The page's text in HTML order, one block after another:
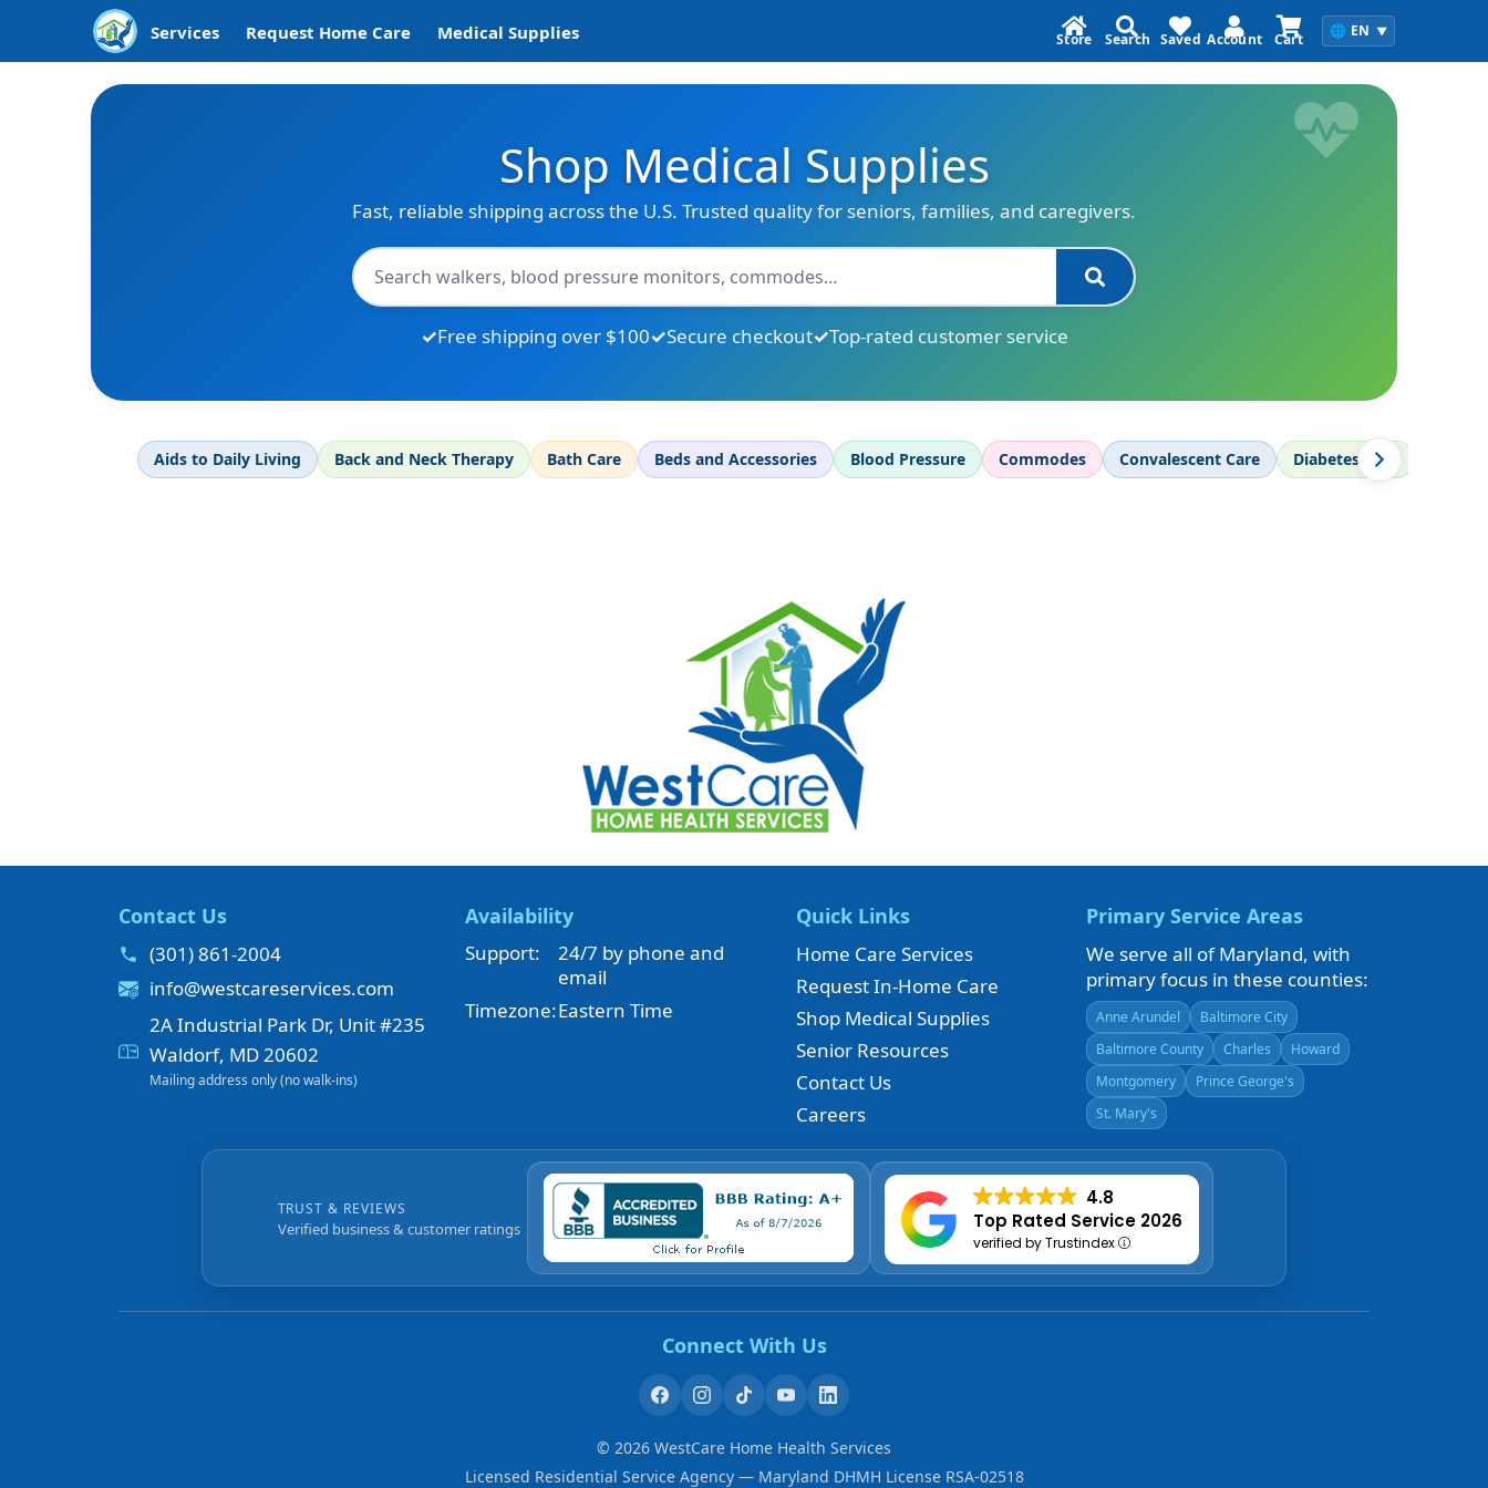
Services Request Home Care Medical Supplies 🌐 EN ▼
Store Search Saved Account Cart
Shop Medical Supplies
Fast, reliable shipping across the U.S. Trusted quality for seniors, families, and caregivers.
Free shipping over $100 Secure checkout Top-rated customer service
Aids to Daily Living Back and Neck Therapy Bath Care Beds and Accessories Blood Pressure Commodes Convalescent Care Diabetes Care
Contact Us
(301) 861-2004
info@westcareservices.com
2A Industrial Park Dr, Unit #235
Waldorf, MD 20602
Mailing address only (no walk-ins)
Availability
Support:
24/7 by phone and
email
Timezone:Eastern Time
Quick Links
Home Care Services
Request In-Home Care
Shop Medical Supplies
Senior Resources
Contact Us
Careers
Primary Service Areas
We serve all of Maryland, with
primary focus in these counties:
Anne Arundel
Baltimore City
Baltimore County
Charles
Howard
Montgomery
Prince George's
St. Mary's
TRUST & REVIEWS
Verified business & customer ratings
4.8
Top Rated Service 2026
verified by Trustindex
Connect With Us
© 2026 WestCare Home Health Services
Licensed Residential Service Agency — Maryland DHMH License RSA-02518